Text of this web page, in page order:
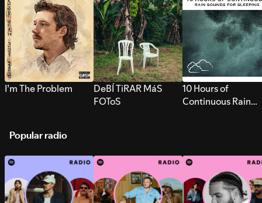
I’m The Problem
DeBÍ TiRAR MáS
FOToS
10 Hours of
Continuous Rain
Popular radio